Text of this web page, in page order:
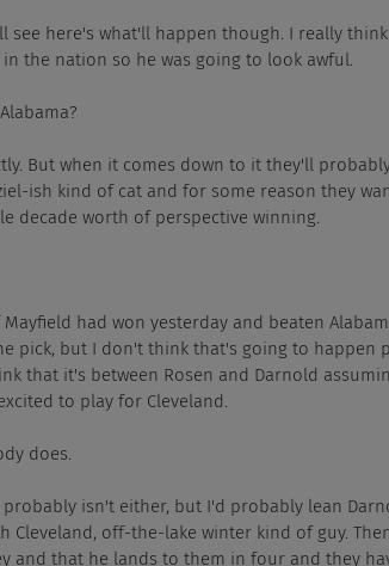
see here's what'll happen though. I really
the nation so he was going to look awful.
But when it comes down to it they'll
ish kind of cat and for some reason they
decade worth of perspective winning.
Mayfield had won yesterday and beaten
pick, but I don't think that's going to happen
that it's between Rosen and Darnold
to play for Cleveland.
does.
probably isn't either, but I'd probably lean
Cleveland, off-the-lake winter kind of guy.
and that he lands to them in four and they